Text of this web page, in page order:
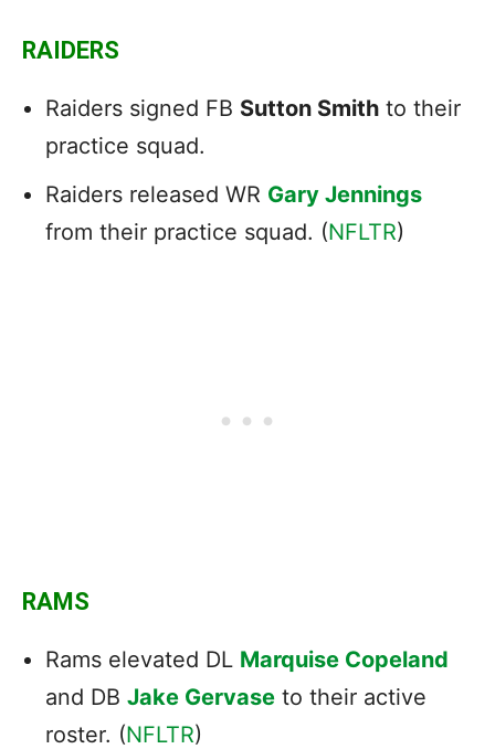
RAIDERS
Raiders signed FB Sutton Smith to their
practice squad.
Raiders released WR Gary Jennings
from their practice squad. (NFLTR)
RAMS
Rams elevated DL Marquise Copeland
and DB Jake Gervase to their active
roster. (NFLTR)